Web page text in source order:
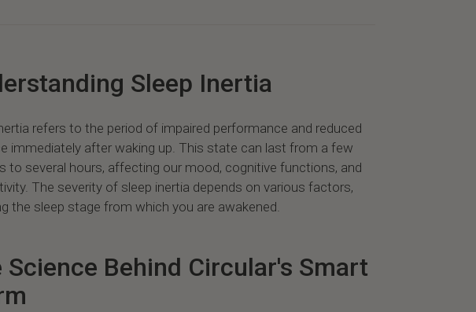
Sleep Inertia
refers to the period of impaired performance and reduced
immediately after waking up. This state can last from a few
to several hours, affecting our mood, cognitive functions, and
The severity of sleep inertia depends on various factors,
the sleep stage from which you are awakened.
Science Behind Circular's Smart